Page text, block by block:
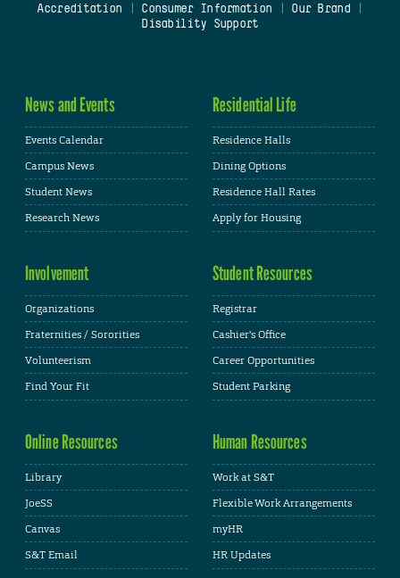
Accreditation
Consumer Information Our Brand
Disability Support
News and Events
Events Calendar
Campus News
Student News
Research News
Residential Life
Residence Halls
Dining Options
Residence Hall Rates
Apply for Housing
Involvement
Organizations
Fraternities / Sororities
Volunteerism
Find Your Fit
Student Resources
Registrar
Cashier's Office
Career Opportunities
Student Parking
Online Resources
Library
JoeSS
Canvas
S&T Email
Human Resources
Work at S&T
Flexible Work Arrangements
myHR
HR Updates